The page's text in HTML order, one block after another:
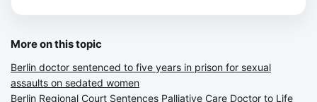
More on this topic
Berlin doctor sentenced to five years in prison for sexual
assaults on sedated women
Berlin Regional Court Sentences Palliative Care Doctor to Life